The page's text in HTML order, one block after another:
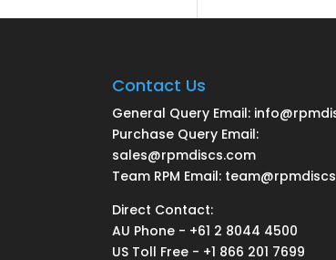
Contact Us
General Query Email:
Purchase Query Email:
sales@rpmdiscs.com
Team RPM Email:
Direct Contact:
AU Phone - +61 2 8044 4500
US Toll Free - +1 866 201 7699